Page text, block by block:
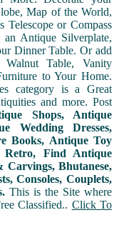
Map of the World,
or Compass
Antique Silverplate,
Dinner Table. Or add
Table, Vanity
to Your Home.
category is a Great
and more. Post
Shops, Antique
Wedding Dresses,
Books, Antique Toy
Retro, Find Antique
Carvings, Bhutanese,
Consoles, Couplets,
This is the Site where
Classified.. Click To